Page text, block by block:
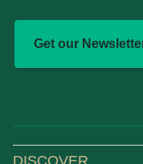
Get our